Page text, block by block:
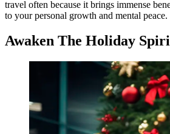
travel often because it brings immense
to your personal growth and mental peace.
Awaken The Holiday